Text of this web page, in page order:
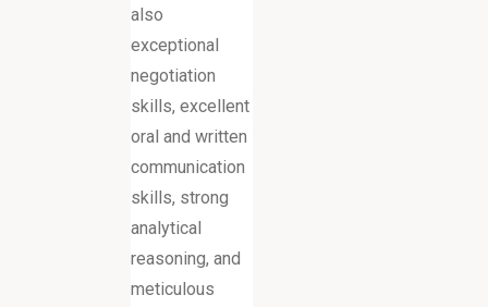
also
exceptional
negotiation
skills, excellent
oral and written
communication
skills, strong
analytical
reasoning, and
meticulous